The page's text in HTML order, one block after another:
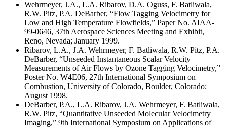
Wehrmeyer, J.A., L.A. Ribarov, D.A. Oguss, F. Batliwala,
R.W. Pitz, P.A. DeBarber, “Flow Tagging Velocimetry for
Low and High Temperature Flowfields,” Paper No. AIAA-
99-0646, 37th Aerospace Sciences Meeting and Exhibit,
Reno, Nevada; January 1999.
Ribarov, L.A., J.A. Wehrmeyer, F. Batliwala, R.W. Pitz, P.A.
DeBarber, “Unseeded Instantaneous Scalar Velocity
Measurements of Air Flows by Ozone Tagging Velocimetry,”
Poster No. W4E06, 27th International Symposium on
Combustion, University of Colorado, Boulder, Colorado;
August 1998.
DeBarber, P.A., L.A. Ribarov, J.A. Wehrmeyer, F. Batliwala,
R.W. Pitz, “Quantitative Unseeded Molecular Velocimetry
Imaging,” 9th International Symposium on Applications of